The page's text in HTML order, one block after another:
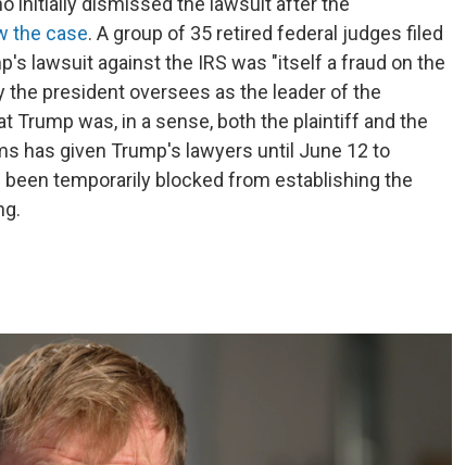
the case. A group of 35 retired federal judges filed
lawsuit against the IRS was "itself a fraud on the
the president oversees as the leader of the
Trump was, in a sense, both the plaintiff and the
has given Trump's lawyers until June 12 to
temporarily blocked from establishing the